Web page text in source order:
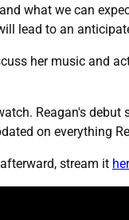
what we can
lead to an
her music and
Reagan's
on everything
stream it